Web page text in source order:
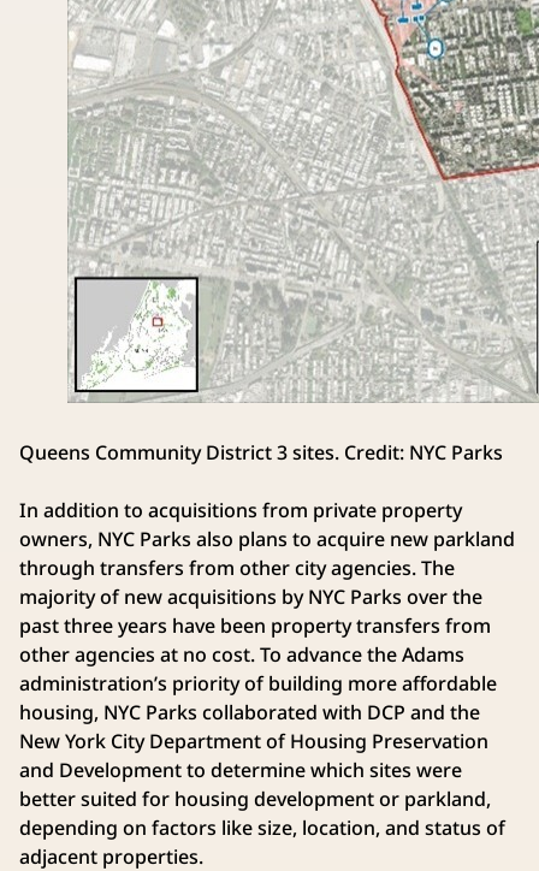
Queens Community District 3 sites. Credit: NYC Parks
In addition to acquisitions from private property
owners, NYC Parks also plans to acquire new parkland
through transfers from other city agencies. The
majority of new acquisitions by NYC Parks over the
past three years have been property transfers from
other agencies at no cost. To advance the Adams
administration’s priority of building more affordable
housing, NYC Parks collaborated with DCP and the
New York City Department of Housing Preservation
and Development to determine which sites were
better suited for housing development or parkland,
depending on factors like size, location, and status of
adjacent properties.